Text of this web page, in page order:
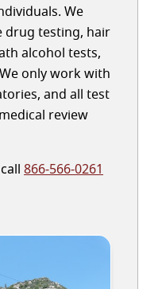
We
drug testing, hair
alcohol tests,
only work with
and all test
review
866-566-0261